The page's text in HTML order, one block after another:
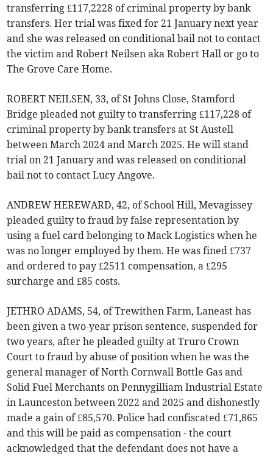
transferring £117,2228 of criminal property by bank
transfers. Her trial was fixed for 21 January next year
and she was released on conditional bail not to contact
the victim and Robert Neilsen aka Robert Hall or go to
The Grove Care Home.
ROBERT NEILSEN, 33, of St Johns Close, Stamford
Bridge pleaded not guilty to transferring £117,228 of
criminal property by bank transfers at St Austell
between March 2024 and March 2025. He will stand
trial on 21 January and was released on conditional
bail not to contact Lucy Angove.
ANDREW HEREWARD, 42, of School Hill, Mevagissey
pleaded guilty to fraud by false representation by
using a fuel card belonging to Mack Logistics when he
was no longer employed by them. He was fined £737
and ordered to pay £2511 compensation, a £295
surcharge and £85 costs.
JETHRO ADAMS, 54, of Trewithen Farm, Laneast has
been given a two-year prison sentence, suspended for
two years, after he pleaded guilty at Truro Crown
Court to fraud by abuse of position when he was the
general manager of North Cornwall Bottle Gas and
Solid Fuel Merchants on Pennygilliam Industrial Estate
in Launceston between 2022 and 2025 and dishonestly
made a gain of £85,570. Police had confiscated £71,865
and this will be paid as compensation - the court
acknowledged that the defendant does not have a